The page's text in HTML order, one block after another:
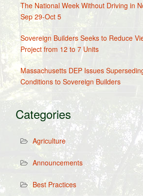
The National Week Without Driving in
Sep 29-Oct 5
Sovereign Builders Seeks to Reduce
Project from 12 to 7 Units
Massachusetts DEP Issues
Conditions to Sovereign Builders
Categories
Agriculture
Announcements
Best Practices